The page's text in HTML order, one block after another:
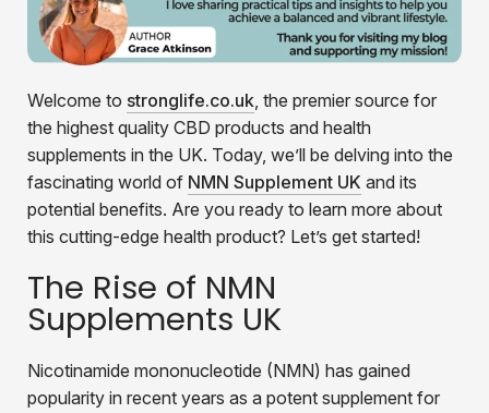
Welcome to stronglife.co.uk, the premier source for
the highest quality CBD products and health
supplements in the UK. Today, we’ll be delving into the
fascinating world of NMN Supplement UK and its
potential benefits. Are you ready to learn more about
this cutting-edge health product? Let’s get started!
The Rise of NMN
Supplements UK
Nicotinamide mononucleotide (NMN) has gained
popularity in recent years as a potent supplement for